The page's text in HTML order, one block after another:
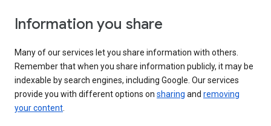
Information you share
Many of our services let you share information with others.
Remember that when you share information publicly, it may be
indexable by search engines, including Google. Our services
provide you with different options on sharing and removing
your content.